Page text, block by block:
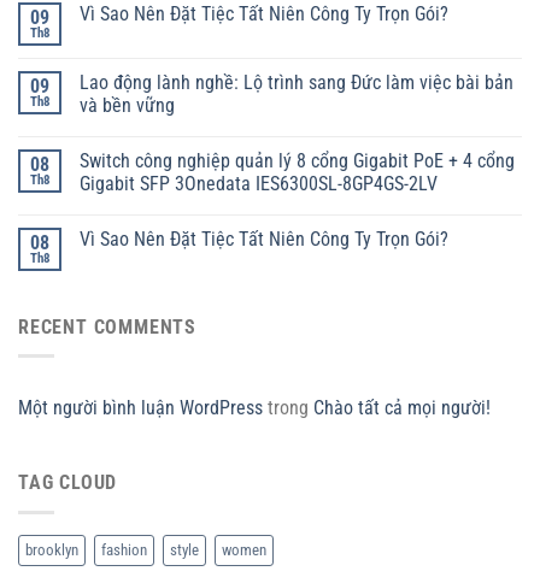
09
Th8
Vì Sao Nên Đặt Tiệc Tất Niên Công Ty Trọn Gói?
09
Th8
Lao động lành nghề: Lộ trình sang Đức làm việc bài bản
và bền vững
08
Th8
Switch công nghiệp quản lý 8 cổng Gigabit PoE + 4 cổng
Gigabit SFP 3Onedata IES6300SL-8GP4GS-2LV
08
Th8
Vì Sao Nên Đặt Tiệc Tất Niên Công Ty Trọn Gói?
RECENT COMMENTS
Một người bình luận WordPress trong Chào tất cả mọi người!
TAG CLOUD
brooklyn fashion style women